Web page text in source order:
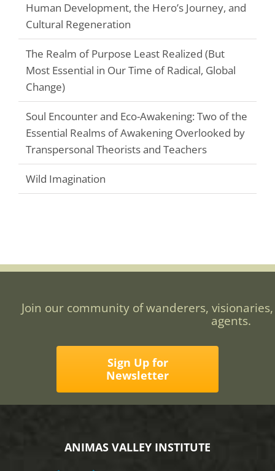
Human Development, the Hero’s Journey, and
Cultural Regeneration
The Realm of Purpose Least Realized (But
Most Essential in Our Time of Radical, Global
Change)
Soul Encounter and Eco-Awakening: Two of the
Essential Realms of Awakening Overlooked by
Transpersonal Theorists and Teachers
Wild Imagination
Join our community of wanderers,
agents.
Sign Up for
Newsletter
ANIMAS VALLEY INSTITUTE